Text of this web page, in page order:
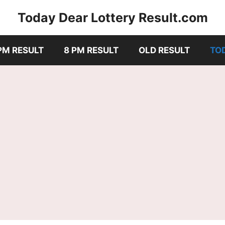
Today Dear Lottery Result.com
RESULT 8 PM RESULT OLD RESULT